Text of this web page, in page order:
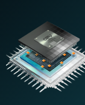
content